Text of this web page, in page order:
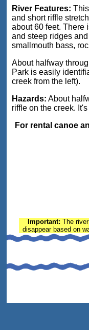
River Features:
and short riffle
about 60 feet. There
and steep ridges
smallmouth bass,
About halfway
Park is easily
creek from the left).
Hazards: About
riffle on the creek.
For rental canoe
Important: The
disappear based on